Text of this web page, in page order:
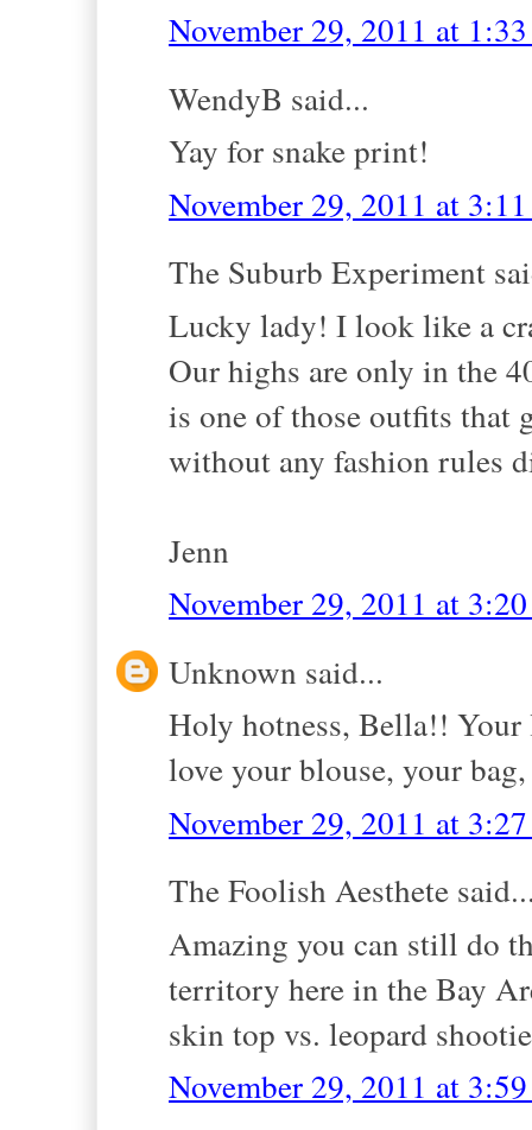
November 29, 2011 at
WendyB said...
Yay for snake print!
November 29, 2011 at
The Suburb Experiment
Lucky lady! I look like a
Our highs are only in the
is one of those outfits that
without any fashion rules
Jenn
November 29, 2011 at
Unknown said...
Holy hotness, Bella!!
love your blouse, your
November 29, 2011 at
The Foolish Aesthete
Amazing you can still do
territory here in the Bay
skin top vs. leopard
November 29, 2011 at